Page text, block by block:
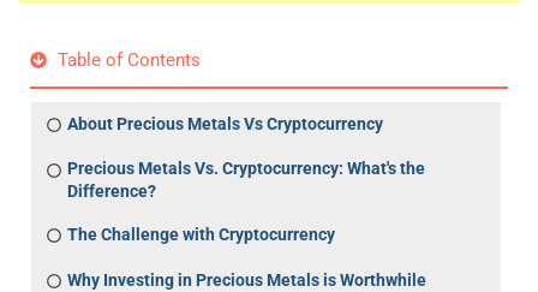
Table of Contents
About Precious Metals Vs Cryptocurrency
Precious Metals Vs. Cryptocurrency: What's the
Difference?
The Challenge with Cryptocurrency
Why Investing in Precious Metals is Worthwhile